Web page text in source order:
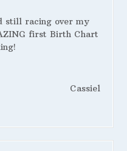
still racing over my
first Birth Chart
Cassiel